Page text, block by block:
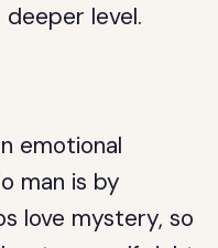
level.
emotional
man is by
love mystery, so